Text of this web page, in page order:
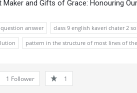
Maker and Gifts of Grace: Honouring
answer
class 9 english kaveri chater 2
pattern in the structure of most lines of
1 Follower 1